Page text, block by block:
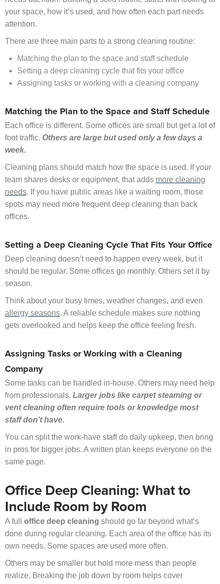
your space, how it’s used, and how often each part needs
attention.
There are three main parts to a strong cleaning routine:
Matching the plan to the space and staff schedule
Setting a deep cleaning cycle that fits your office
Assigning tasks or working with a cleaning company
Matching the Plan to the Space and Staff Schedule
Each office is different. Some offices are small but get a lot of
foot traffic. Others are large but used only a few days a
week.
Cleaning plans should match how the space is used. If your
team shares desks or equipment, that adds more cleaning
needs. If you have public areas like a waiting room, those
spots may need more frequent deep cleaning than back
offices.
Setting a Deep Cleaning Cycle That Fits Your Office
Deep cleaning doesn’t need to happen every week, but it
should be regular. Some offices go monthly. Others set it by
season.
Think about your busy times, weather changes, and even
allergy seasons. A reliable schedule makes sure nothing
gets overlooked and helps keep the office feeling fresh.
Assigning Tasks or Working with a Cleaning
Company
Some tasks can be handled in-house. Others may need help
from professionals. Larger jobs like carpet steaming or
vent cleaning often require tools or knowledge most
staff don’t have.
You can split the work-have staff do daily upkeep, then bring
in pros for bigger jobs. A written plan keeps everyone on the
same page.
Office Deep Cleaning: What to
Include Room by Room
A full office deep cleaning should go far beyond what’s
done during regular cleaning. Each area of the office has its
own needs. Some spaces are used more often.
Others may be smaller but hold more mess than people
realize. Breaking the job down by room helps cover